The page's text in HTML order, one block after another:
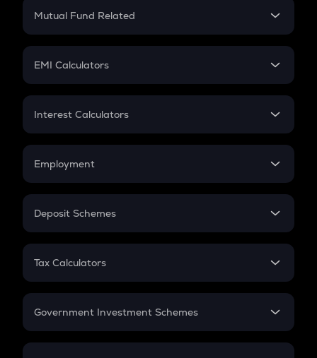
Crypto Futures
Mutual Fund Related
Mutual Fund
EMI Calculators
EMI
Credit Card EMI
Interest Calculators
Compound Interest
Employment
In-Hand Salary
PPF
Gratuity
Retirement
Deposit Schemes
FD
Tax Calculators
GST
Government Investment Schemes
Sukanya Samriddhu Yojana